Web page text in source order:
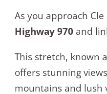
As you approach
Highway 970and
This stretch, known
offers stunning
mountains and lush